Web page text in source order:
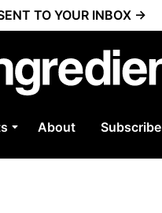
TO YOUR INBOX →
About Subscribe